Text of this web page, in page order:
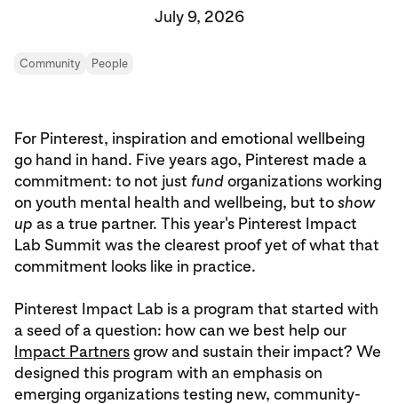
July 9, 2026
Community People
For Pinterest, inspiration and emotional wellbeing
go hand in hand. Five years ago, Pinterest made a
commitment: to not just fundorganizations working
on youth mental health and wellbeing, but toshow
up as a true partner. This year's Pinterest Impact
Lab Summit was the clearest proof yet of what that
commitment looks like in practice.
Pinterest Impact Lab is a program that started with
a seed of a question: how can we best help our
Impact Partnersgrow and sustain their impact? We
designed this program with an emphasis on
emerging organizations testing new, community-